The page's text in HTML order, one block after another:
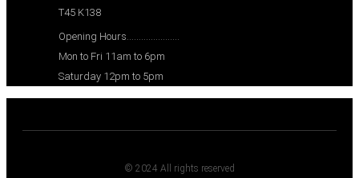
T45 K138
Opening Hours......................
Mon to Fri 11am to 6pm
Saturday 12pm to 5pm
© 2024 All rights reserved